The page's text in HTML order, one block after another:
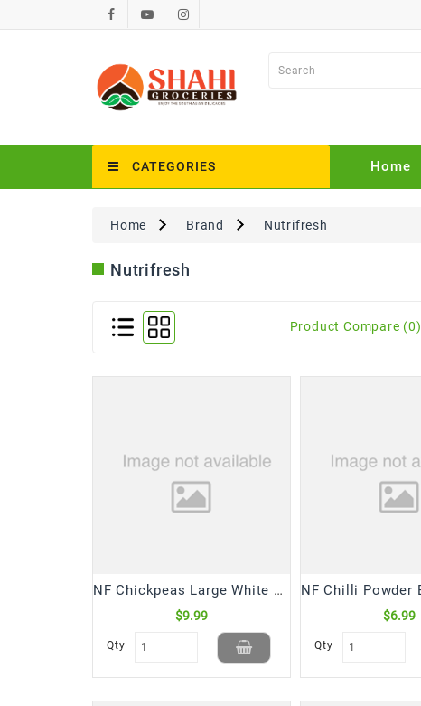
CATEGORIES Home
Home Brand Nutrifresh
Nutrifresh
Product Compare (0)
NF Chickpeas Large White Kabuli (4 Lb)
$9.99
Qty
$6.99
Qty